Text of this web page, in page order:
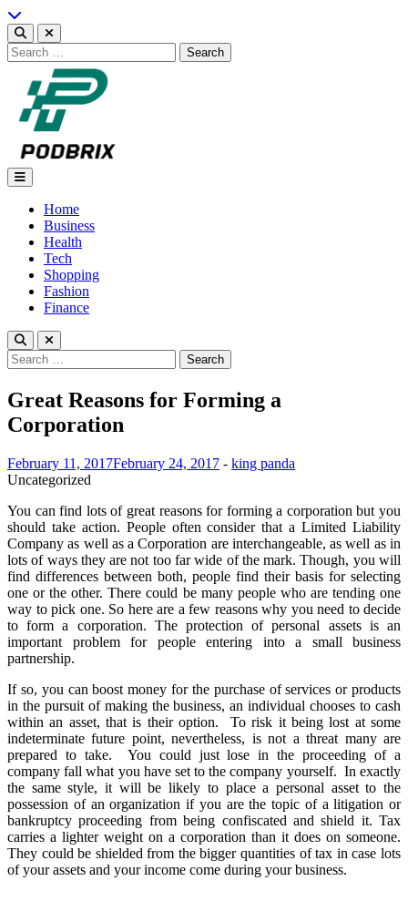
Skip
to
content
Search
for:
Podbrix |New Thinking…
Home
Business
Health
Tech
Shopping
Fashion
Finance
Search
for:
Great Reasons for Forming a
Corporation
February 11, 2017February 24, 2017 - king panda
Uncategorized
You can find lots of great reasons for forming a corporation but you
should take action. People often consider that a Limited Liability
Company as well as a Corporation are interchangeable, as well as in
lots of ways they are not too far wide of the mark. Though, you will
find differences between both, people find their basis for selecting
one or the other. There could be many people who are tending one
way to pick one. So here are a few reasons why you need to decide
to form a corporation. The protection of personal assets is an
important problem for people entering into a small business
partnership.
If so, you can boost money for the purchase of services or products
in the pursuit of making the business, an individual chooses to cash
within an asset, that is their option. To risk it being lost at some
indeterminate future point, nevertheless, is not a threat many are
prepared to take. You could just lose in the proceeding of a
company fall what you have set to the company yourself. In exactly
the same style, it will be likely to place a personal asset to the
possession of an organization if you are the topic of a litigation or
bankruptcy proceeding from being confiscated and shield it. Tax
carries a lighter weight on a corporation than it does on someone.
They could be shielded from the bigger quantities of tax in case lots
of your assets and your income come during your business.